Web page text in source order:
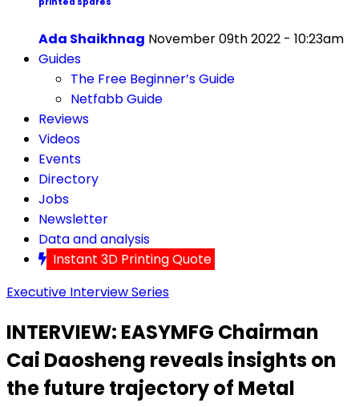
Ada Shaikhnag November 09th 2022 - 10:23am
Guides
The Free Beginner’s Guide
Netfabb Guide
Reviews
Videos
Events
Directory
Jobs
Newsletter
Data and analysis
Instant 3D Printing Quote
Executive Interview Series
INTERVIEW: EASYMFG Chairman
Cai Daosheng reveals insights on
the future trajectory of Metal